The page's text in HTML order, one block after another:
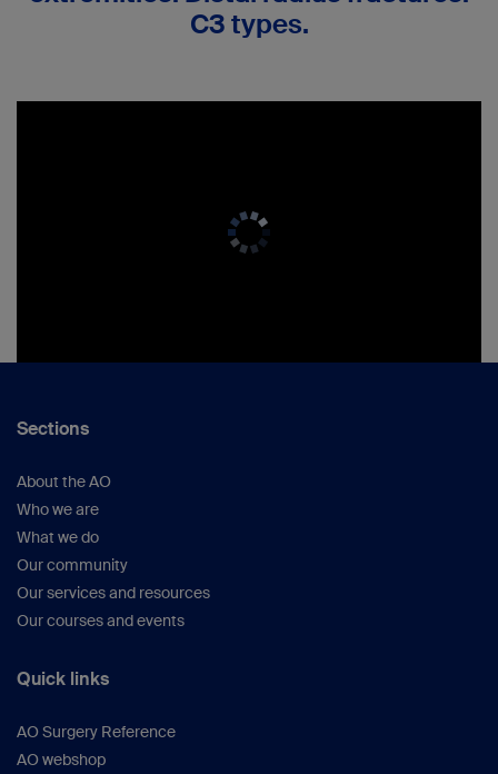
C3 types.
Sections
About the AO
Who we are
What we do
Our community
Our services and resources
Our courses and events
Quick links
AO Surgery Reference
AO webshop